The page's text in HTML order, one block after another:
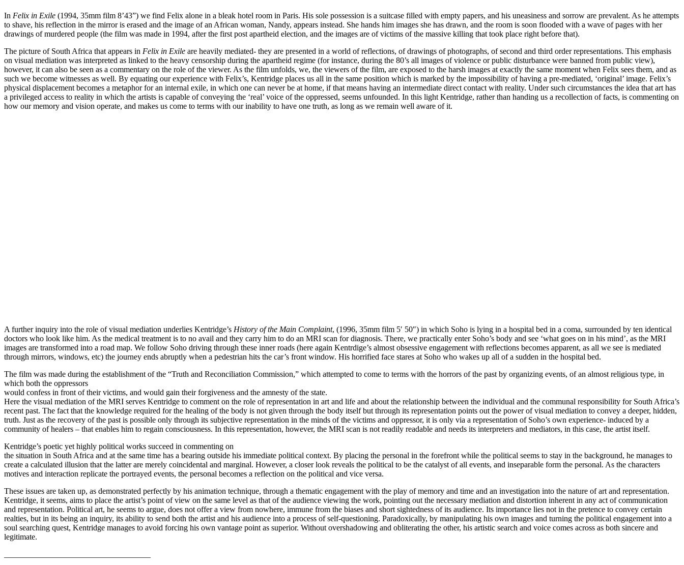
In Felix in Exile (1994, 35mm film 8’43”) we find Felix alone in a bleak hotel room in Paris. His sole possession is a suitcase filled with empty papers, and his uneasiness and sorrow are prevalent. As he attempts
to shave, his reflection in the mirror is erased and the image of an African woman, Nandy, appears instead. She hands him images she has drawn, and the room is soon flooded with a wave of pages with her
drawings of murdered people (the film was made in 1994, after the first post apartheid election, and the images are of victims of the massive killing that took place right before that).
The picture of South Africa that appears in Felix in Exile are heavily mediated- they are presented in a world of reflections, of drawings of photographs, of second and third order representations. This emphasis
on visual mediation was interpreted as linked to the heavy censorship during the apartheid regime (for instance, during the 80’s all images of violence or public disturbance were banned from public view),
however, it can also be seen as a commentary on the role of the viewer. As the film unfolds, we, the viewers of the film, are exposed to the harsh images at exactly the same moment when Felix sees them, and as
such we become witnesses as well. By equating our experience with Felix’s, Kentridge places us all in the same position which is marked by the impossibility of having a pre-mediated, ‘original’ image. Felix’s
physical displacement becomes a metaphor for an internal exile, in which one can never be at home, if that means having an intermediate direct contact with reality. Under such circumstances the idea that art has
a privileged access to reality in which the artists is capable of conveying the ‘real’ voice of the oppressed, seems unfounded. In this light Kentridge, rather than handing us a recollection of facts, is commenting on
how our memory and vision operate, and makes us come to terms with our inability to have one truth, as long as we remain well aware of it.
A further inquiry into the role of visual mediation underlies Kentridge’s History of the Main Complaint, (1996, 35mm film 5′ 50″) in which Soho is lying in a hospital bed in a coma, surrounded by ten identical
doctors who look like him. As the medical treatment is to no avail and they carry him to do an MRI scan for diagnosis. There, we practically enter Soho’s body and see ‘what goes on in his mind’, as the MRI
images are transformed into a road map. We follow Soho driving through these inner roads (here again Kentrdige’s almost obsessive engagement with reflections becomes apparent, as all we see is mediated
through mirrors, windows, etc) the journey ends abruptly when a pedestrian hits the car’s front window. His horrified face stares at Soho who wakes up all of a sudden in the hospital bed.
The film was made during the establishment of the “Truth and Reconciliation Commission,” which attempted to come to terms with the horrors of the past by organizing events, of an almost religious type, in
which both the oppressors
would confess in front of their victims, and would gain their forgiveness and the amnesty of the state.
Here the visual mediation of the MRI serves Kentridge to comment on the role of representation in art and life and about the relationship between the individual and the communal responsibility for South Africa’s
recent past. The fact that the knowledge required for the healing of the body is not given through the body itself but through its representation points out the power of visual mediation to convey a deeper, hidden,
truth. Just as the recovery of the past is possible only through its subjective representation in the minds of the victims and oppressor, it is only via a representation of Soho’s own experience- induced by a
community of healers – that enables him to regain consciousness. In this representation, however, the MRI scan is not readily readable and needs its interpreters and mediators, in this case, the artist itself.
Kentridge’s poetic yet highly political works succeed in commenting on
the situation in South Africa and at the same time has a bearing outside his immediate political context. By placing the personal in the forefront while the political seems to stay in the background, he manages to
create a calculated illusion that the latter are merely coincidental and marginal. However, a closer look reveals the political to be the catalyst of all events, and inseparable form the personal. As the characters
motives and interaction replicate the portrayed events, the personal becomes a reflection on the political and vice versa.
These issues are taken up, as demonstrated perfectly by his animation technique, through a thematic engagement with the play of memory and time and an investigation into the nature of art and representation.
Kentridge, it seems, aims to place the artist’s point of view on the same level as that of the audience viewing the work, pointing out the necessary mediation and distortion inherent in any act of communication
and representation. Political art, he seems to argue, does not offer a view from nowhere, immune from the biases and short sightedness of its audience. Its importance lies not in the pretence to convey certain
realties, but in its being an inquiry, its ability to send both the artist and his audience into a process of self-questioning. Paradoxically, by manipulating his own images and turning the political engagement into a
soul searching quest, Kentridge manages to avoid forcing his own vantage point as superior. Without overshadowing and obliterating the other, his artistic search and voice comes across as both sincere and
legitimate.